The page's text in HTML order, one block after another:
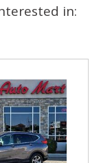
in: